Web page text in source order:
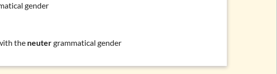
gender
the neutergrammatical gender